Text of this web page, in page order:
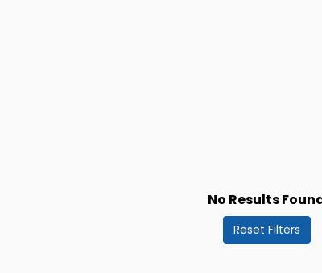
No Results
Reset Filters